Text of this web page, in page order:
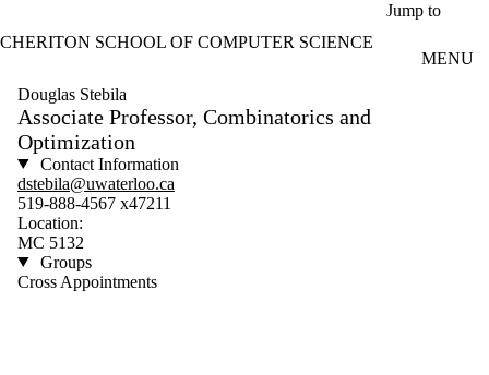
Jump to
CHERITON SCHOOL OF COMPUTER SCIENCE
MENU
Douglas Stebila
Associate Professor, Combinatorics and
Optimization
Contact Information
dstebila@uwaterloo.ca
519-888-4567 x47211
Location:
MC 5132
Groups
Cross Appointments